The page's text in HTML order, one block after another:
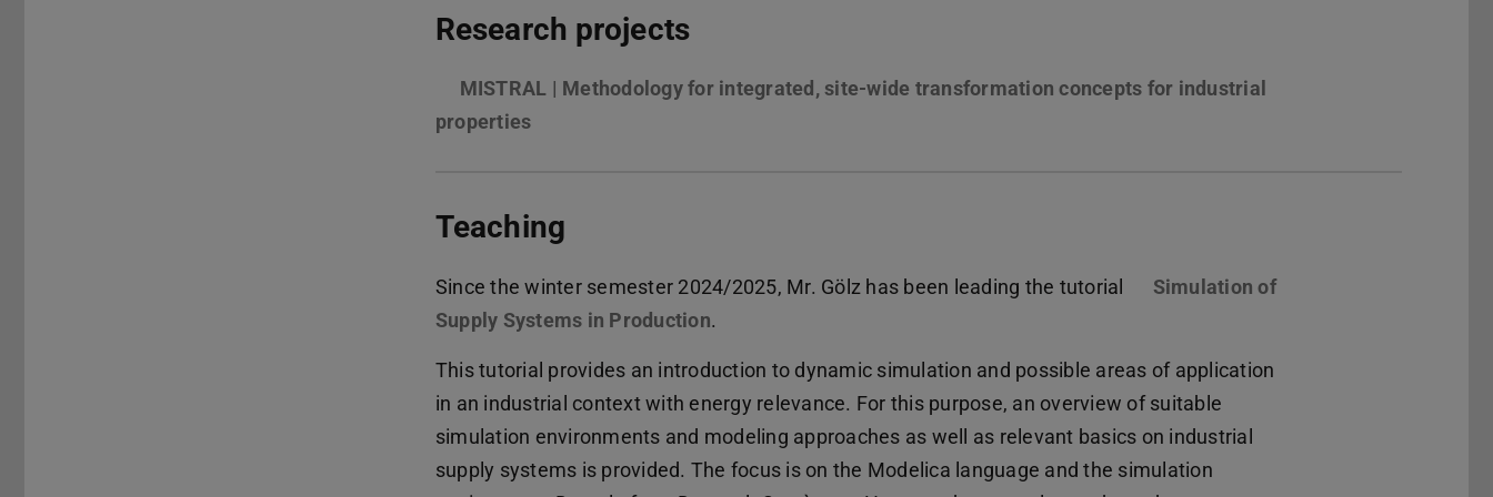
Research projects
MISTRAL | Methodology for integrated, site-wide transformation concepts for industrial
properties
Teaching
Since the winter semester 2024/2025, Mr. Gölz has been leading the tutorial
Simulation of
Supply Systems in Production.
This tutorial provides an introduction to dynamic simulation and possible areas of application
in an industrial context with energy relevance. For this purpose, an overview of suitable
simulation environments and modeling approaches as well as relevant basics on industrial
supply systems is provided. The focus is on the Modelica language and the simulation